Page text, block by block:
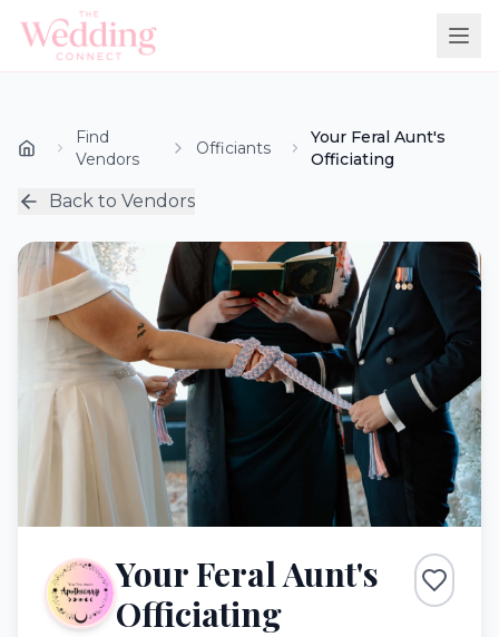
Find
Vendors
Officiants
Your Feral Aunt's
Officiating
Back to Vendors
Your Feral Aunt's
Officiating